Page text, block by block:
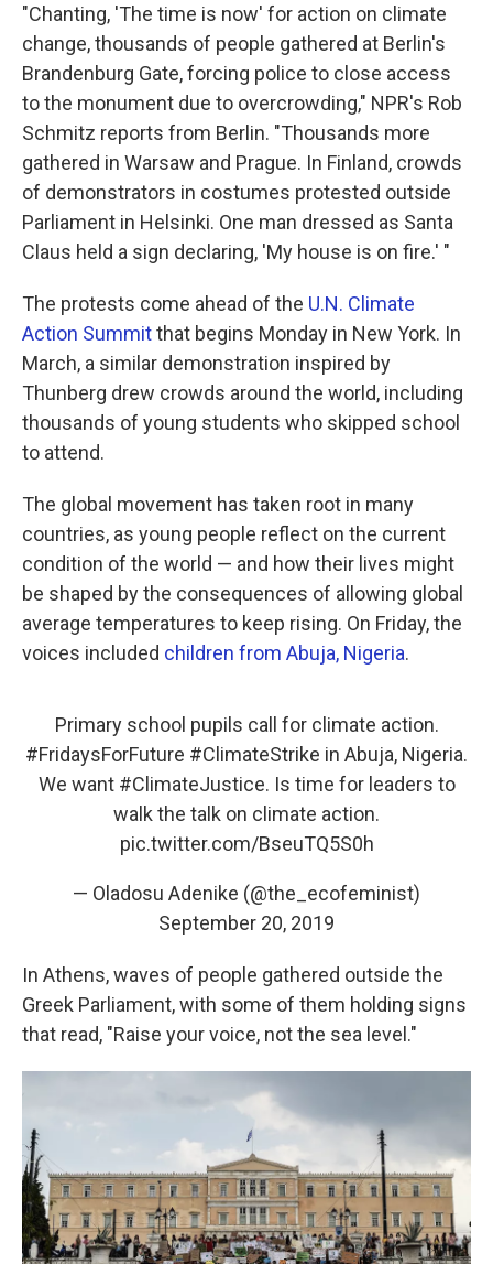
"Chanting, 'The time is now' for action on climate
change, thousands of people gathered at Berlin's
Brandenburg Gate, forcing police to close access
to the monument due to overcrowding," NPR's Rob
Schmitz reports from Berlin. "Thousands more
gathered in Warsaw and Prague. In Finland, crowds
of demonstrators in costumes protested outside
Parliament in Helsinki. One man dressed as Santa
Claus held a sign declaring, 'My house is on fire.' "
The protests come ahead of the U.N. Climate
Action Summitthat begins Monday in New York. In
March, a similar demonstration inspired by
Thunberg drew crowds around the world, including
thousands of young students who skipped school
to attend.
The global movement has taken root in many
countries, as young people reflect on the current
condition of the world — and how their lives might
be shaped by the consequences of allowing global
average temperatures to keep rising. On Friday, the
voices included children from Abuja, Nigeria.
Primary school pupils call for climate action.
#FridaysForFuture #ClimateStrike in Abuja, Nigeria.
We want #ClimateJustice. Is time for leaders to
walk the talk on climate action.
pic.twitter.com/BseuTQ5S0h
— Oladosu Adenike (@the_ecofeminist)
September 20, 2019
In Athens, waves of people gathered outside the
Greek Parliament, with some of them holding signs
that read, "Raise your voice, not the sea level."